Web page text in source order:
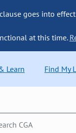
goes into
at this time.
Learn Find My